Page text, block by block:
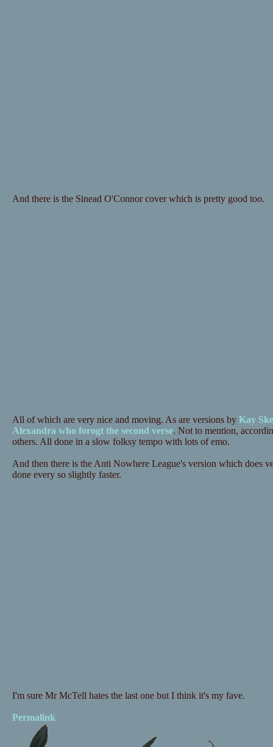
And there is the Sinead O'Connor cover which is pretty good too.
All of which are very nice and moving. As are versions by Kay
Alexandra who forogt the second verse. Not to mention,
others. All done in a slow folksy tempo with lots of emo.
And then there is the Anti Nowhere League's version which does
done every so slightly faster.
I'm sure Mr McTell hates the last one but I think it's my fave.
Permalink